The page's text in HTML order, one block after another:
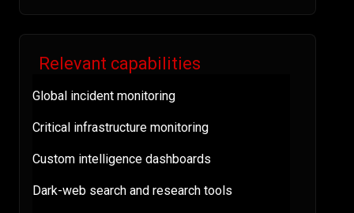
Relevant capabilities
Global incident monitoring
Critical infrastructure monitoring
Custom intelligence dashboards
Dark-web search and research tools